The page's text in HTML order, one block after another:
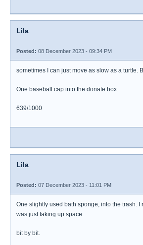
Lila
Posted: 08 December 2023 - 09:34 PM
sometimes I can just move as slow as a turtle.
One baseball cap into the donate box.
639/1000
Lila
Posted: 07 December 2023 - 11:01 PM
One slightly used bath sponge, into the trash. I
was just taking up space.
bit by bit.